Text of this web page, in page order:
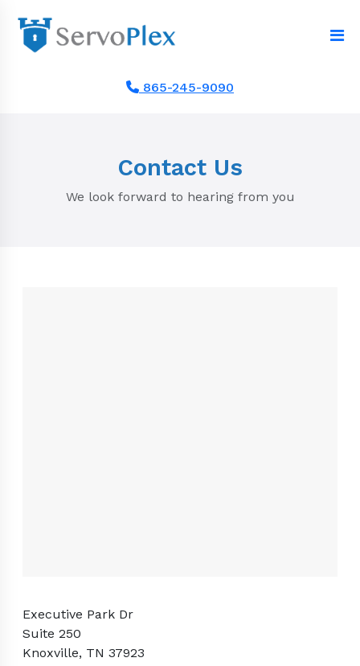
865-245-9090
Contact Us
We look forward to hearing from you
Executive Park Dr
Suite 250
Knoxville, TN 37923